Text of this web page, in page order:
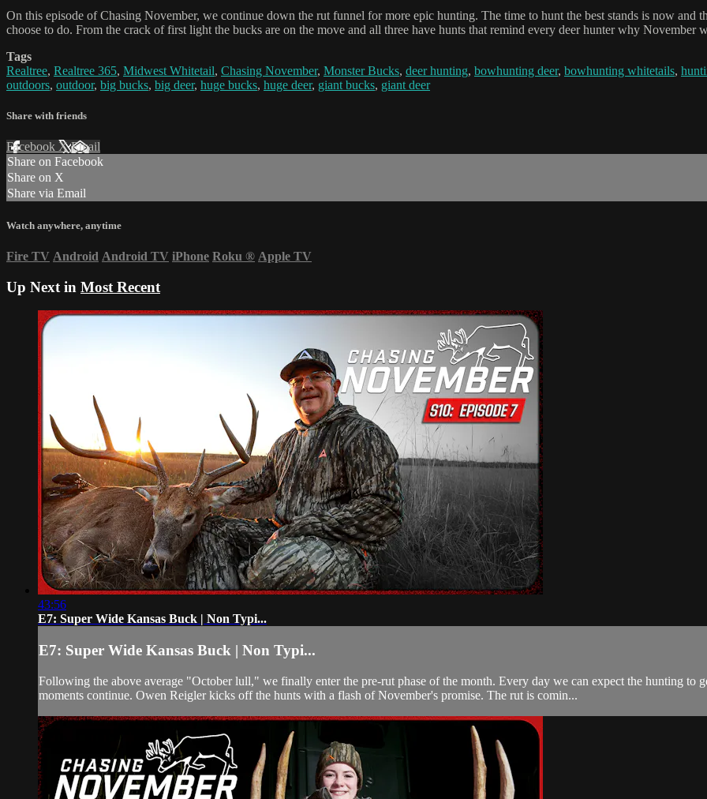
On this episode of Chasing November, we continue down the rut funnel for more epic hunting. The time to hunt the best stands is now
choose to do. From the crack of first light the bucks are on the move and all three have hunts that remind every deer hunter why November
Tags
Realtree, Realtree 365, Midwest Whitetail, Chasing November, Monster Bucks, deer hunting, bowhunting deer, bowhunting whitetails,
outdoors, outdoor, big bucks, big deer, huge bucks, huge deer, giant bucks, giant deer
Share with friends
Facebook XEmail
Share on Facebook
Share on X
Share via Email
Watch anywhere, anytime
Fire TV Android Android TV iPhone Roku ® Apple TV
Up Next in Most Recent
43:56
E7: Super Wide Kansas Buck | Non Typi...
E7: Super Wide Kansas Buck | Non Typi...
Following the above average "October lull," we finally enter the pre-rut phase of the month. Every day we can expect the hunting to
moments continue. Owen Reigler kicks off the hunts with a flash of November's promise. The rut is comin...